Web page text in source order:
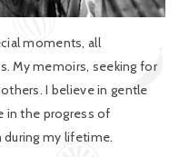
moments, all
My memoirs, seeking for
I believe in gentle
in the progress of
during my lifetime.